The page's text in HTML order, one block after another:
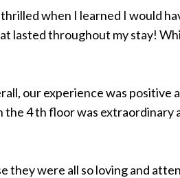
when I learned I would
lasted throughout my stay!
our experience was positive
4 th floor was extraordinary
they were all so loving and